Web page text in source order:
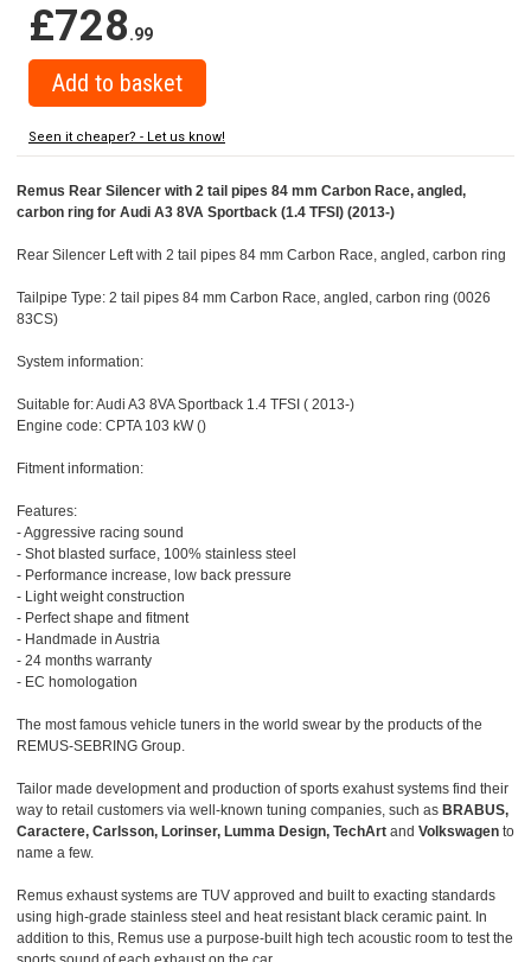
£728.99
Seen it cheaper? - Let us know!
Remus Rear Silencer with 2 tail pipes 84 mm Carbon Race, angled,
carbon ring for Audi A3 8VA Sportback (1.4 TFSI) (2013-)
Rear Silencer Left with 2 tail pipes 84 mm Carbon Race, angled, carbon ring
Tailpipe Type: 2 tail pipes 84 mm Carbon Race, angled, carbon ring (0026
83CS)
System information:
Suitable for: Audi A3 8VA Sportback 1.4 TFSI ( 2013-)
Engine code: CPTA 103 kW ()
Fitment information:
Features:
- Aggressive racing sound
- Shot blasted surface, 100% stainless steel
- Performance increase, low back pressure
- Light weight construction
- Perfect shape and fitment
- Handmade in Austria
- 24 months warranty
- EC homologation
The most famous vehicle tuners in the world swear by the products of the
REMUS-SEBRING Group.
Tailor made development and production of sports exahust systems find their
way to retail customers via well-known tuning companies, such as BRABUS,
Caractere, Carlsson, Lorinser, Lumma Design, TechArt and Volkswagen to
name a few.
Remus exhaust systems are TUV approved and built to exacting standards
using high-grade stainless steel and heat resistant black ceramic paint. In
addition to this, Remus use a purpose-built high tech acoustic room to test the